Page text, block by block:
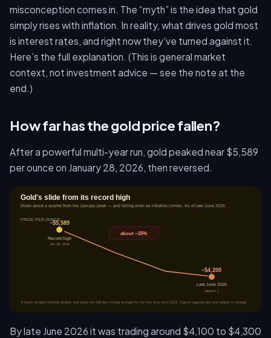
misconception comes in. The “myth” is the idea that gold
simply rises with inflation. In reality, what drives gold most
is interest rates, and right now they’ve turned against it.
Here’s the full explanation. (This is general market
context, not investment advice — see the note at the
end.)
How far has the gold price fallen?
After a powerful multi-year run, gold peaked near $5,589
per ounce on January 28, 2026, then reversed.
By late June 2026 it was trading around $4,100 to $4,300